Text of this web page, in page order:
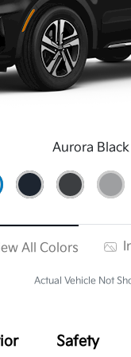
Aurora Black
All Colors
Actual Vehicle Not
Safety